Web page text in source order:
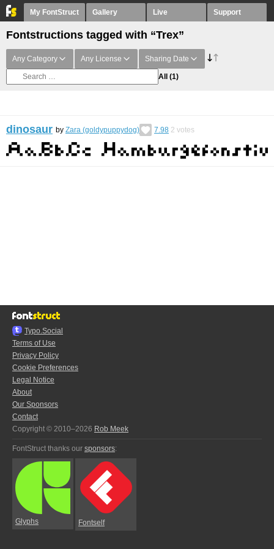
My FontStruct Gallery Live Support
Fontstructions tagged with “Trex”
Any Category Any License Sharing Date
All (1)
dinosaur by Zara (goldypuppydog) 7.98 2 votes
Typo.Social
Terms of Use
Privacy Policy
Cookie Preferences
Legal Notice
About
Our Sponsors
Contact
Copyright © 2010–2026 Rob Meek
FontStruct thanks our sponsors:
Glyphs Fontself